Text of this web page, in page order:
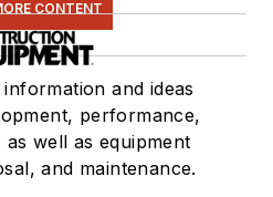
CONTENT
and ideas
performance,
well as equipment
and maintenance.